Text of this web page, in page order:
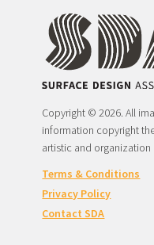
Copyright © 2026. All
information copyright
artistic and organization
Terms & Conditions
Privacy Policy
Contact SDA